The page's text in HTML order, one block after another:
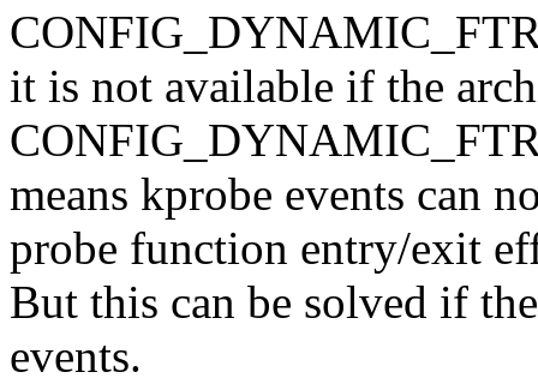
it is not available if the
means kprobe events can
probe function entry/exit
But this can be solved if
events.